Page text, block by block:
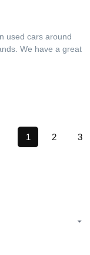
used cars around
We have a great
1 2 3